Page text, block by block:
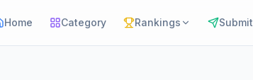
Home Category Rankings Submit